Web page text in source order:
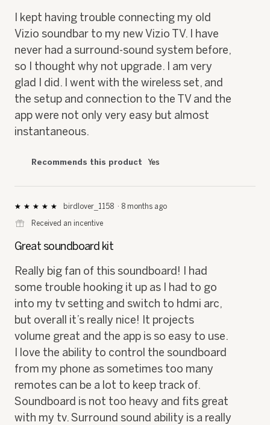
I kept having trouble connecting my old
Vizio soundbar to my new Vizio TV. I have
never had a surround-sound system before,
so I thought why not upgrade. I am very
glad I did. I went with the wireless set, and
the setup and connection to the TV and the
app were not only very easy but almost
instantaneous.
Recommends this product Yes
★★★★★
★★★★★
out
5
birdlover_1158 · 8 months ago
⊞
Received an incentive
Great soundboard kit
Really big fan of this soundboard! I had
some trouble hooking it up as I had to go
into my tv setting and switch to hdmi arc,
but overall it’s really nice! It projects
volume great and the app is so easy to use.
I love the ability to control the soundboard
from my phone as sometimes too many
remotes can be a lot to keep track of.
Soundboard is not too heavy and fits great
with my tv. Surround sound ability is a really